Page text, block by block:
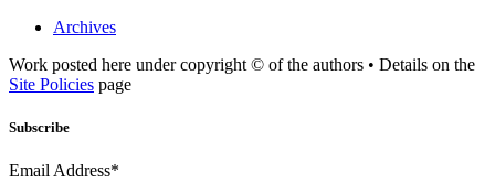
Archives
Work posted here under copyright © of the authors • Details on the
Site Policies page
Subscribe
Email Address*